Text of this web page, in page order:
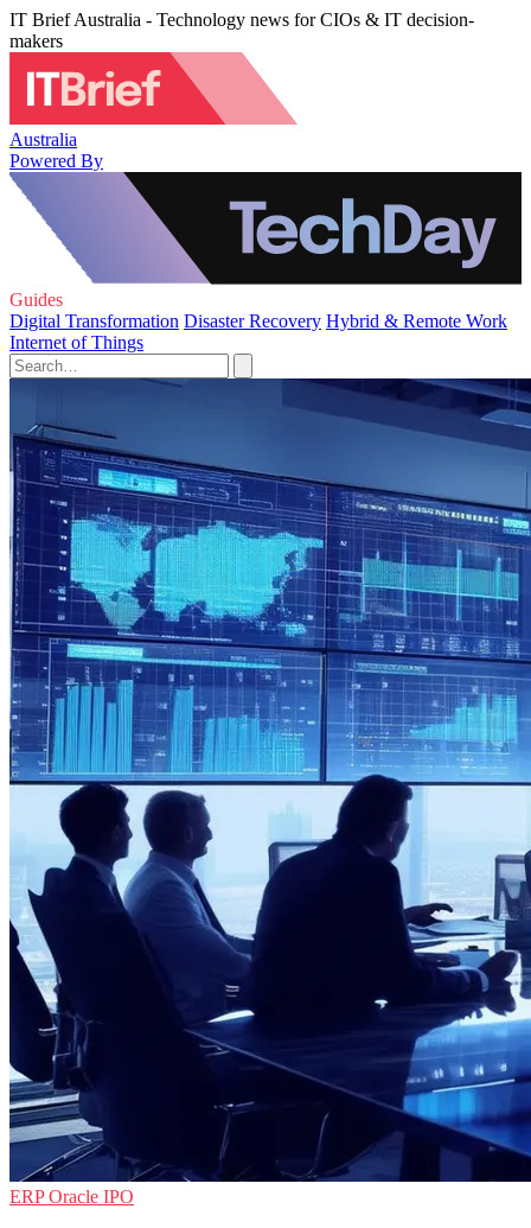
IT Brief Australia - Technology news for CIOs & IT decision-
makers
Australia
Powered By
Guides
Digital Transformation Disaster Recovery Hybrid & Remote Work
Internet of Things
ERPOracle IPO